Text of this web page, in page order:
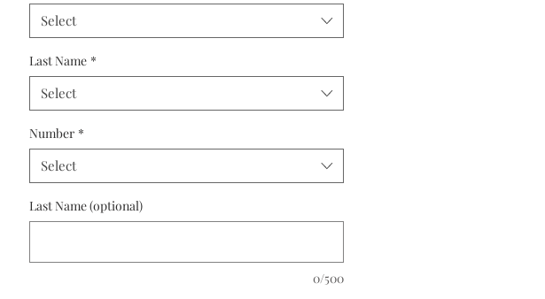
Select
Last Name *
Select
Number *
Select
Last Name (optional)
0/500